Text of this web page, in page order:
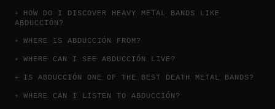
HOW DO I DISCOVER HEAVY METAL BANDS LIKE
ABDUCCIÓN?
WHERE IS ABDUCCIÓN FROM?
WHERE CAN I SEE ABDUCCIÓN LIVE?
IS ABDUCCIÓN ONE OF THE BEST DEATH METAL BANDS?
WHERE CAN I LISTEN TO ABDUCCIÓN?